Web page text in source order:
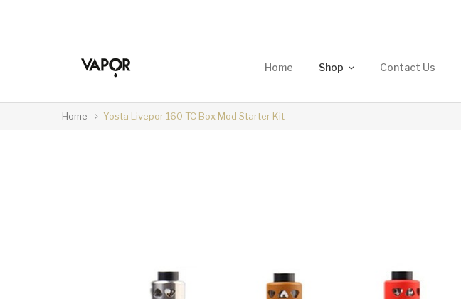
Home Shop Contact Us
Home Yosta Livepor 160 TC Box Mod Starter Kit